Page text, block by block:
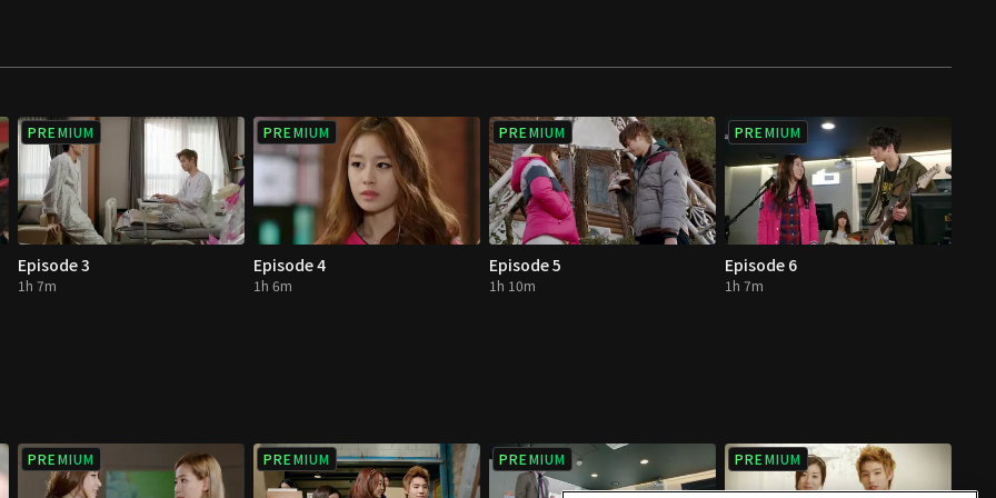
the sun.
PREMIUM
Episode 3
1h 7m
PREMIUM
Episode 4
1h 6m
PREMIUM
Episode 5
1h 10m
PREMIUM
Episode 6
1h 7m
PREMIUM PREMIUM PREMIUM PREMIUM